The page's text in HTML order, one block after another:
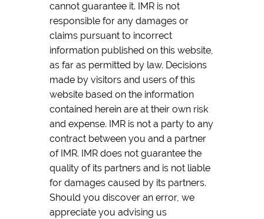
cannot guarantee it. IMR is not
responsible for any damages or
claims pursuant to incorrect
information published on this website,
as far as permitted by law. Decisions
made by visitors and users of this
website based on the information
contained herein are at their own risk
and expense. IMR is not a party to any
contract between you and a partner
of IMR. IMR does not guarantee the
quality of its partners and is not liable
for damages caused by its partners.
Should you discover an error, we
appreciate you advising us